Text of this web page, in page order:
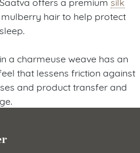
hair to help protect
a charmeuse weave has an
that lessens friction against
and product transfer and